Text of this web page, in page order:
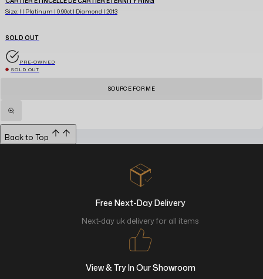
Size: I | Platinum | 0.90ct | Diamond | 2013
SOLD OUT
PRE-OWNED
SOLD OUT
SOURCE FOR ME
Back to Top
Free Next-Day Delivery
Next-day uk delivery for all items
View & Try In Our Showroom